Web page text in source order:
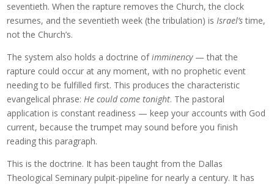
seventieth. When the rapture removes the Church, the clock
resumes, and the seventieth week (the tribulation) isIsrael’stime,
not the Church’s.
The system also holds a doctrine ofimminency— that the
rapture could occur at any moment, with no prophetic event
needing to be fulfilled first. This produces the characteristic
evangelical phrase:He could come tonight. The pastoral
application is constant readiness — keep your accounts with God
current, because the trumpet may sound before you finish
reading this paragraph.
This is the doctrine. It has been taught from the Dallas
Theological Seminary pulpit-pipeline for nearly a century. It has